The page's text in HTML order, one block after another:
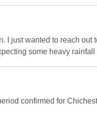
I just wanted to reach
some heavy
confirmed for